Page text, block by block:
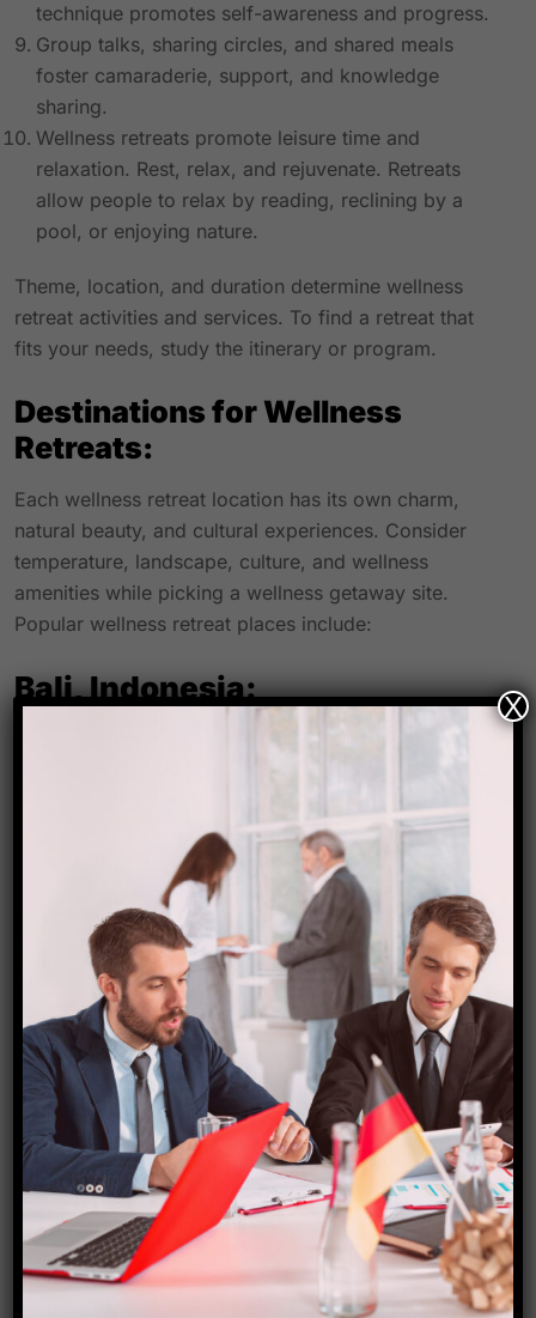
technique promotes self-awareness and progress.
Group talks, sharing circles, and shared meals
foster camaraderie, support, and knowledge
sharing.
Wellness retreats promote leisure time and
relaxation. Rest, relax, and rejuvenate. Retreats
allow people to relax by reading, reclining by a
pool, or enjoying nature.
Theme, location, and duration determine wellness
retreat activities and services. To find a retreat that
fits your needs, study the itinerary or program.
Destinations for Wellness
Retreats:
Each wellness retreat location has its own charm,
natural beauty, and cultural experiences. Consider
temperature, landscape, culture, and wellness
amenities while picking a wellness getaway site.
Popular wellness retreat places include:
Bali, Indonesia:
Wellness resorts in Bali are popular. Its beautiful
ambiance are ideal for relaxation and self-discovery.
Bali provides yoga, meditation, holistic health, and
Costa Rica:
Wellness-seekers love Costa Rica’s stunning natural
splendor. Retreats are peaceful amid the country’s
beautiful jungles, stunning beaches, and eco-friendly
resorts. Yoga, nature, and wellness spas are available
in Costa Rica.
Thailand:
Thailand is known for spirituality and well-being.
Wellness retreats benefit from the country’s beautiful
islands, historic temples, and rich culture. Thai
X